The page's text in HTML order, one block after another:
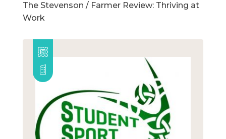
The Stevenson / Farmer Review: Thriving at
Work